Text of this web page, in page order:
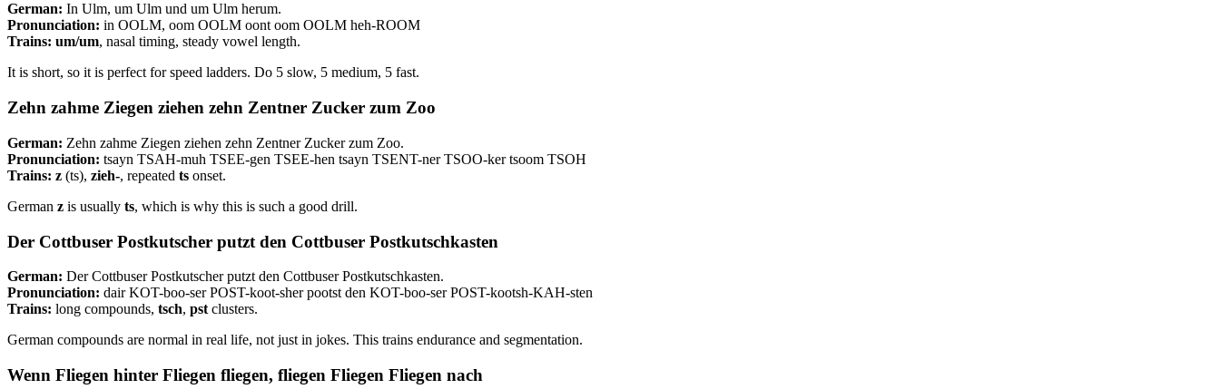
German: In Ulm, um Ulm und um Ulm herum.
Pronunciation: in OOLM, oom OOLM oont oom OOLM heh-ROOM
Trains: um/um, nasal timing, steady vowel length.
It is short, so it is perfect for speed ladders. Do 5 slow, 5 medium, 5 fast.
Zehn zahme Ziegen ziehen zehn Zentner Zucker zum Zoo
German: Zehn zahme Ziegen ziehen zehn Zentner Zucker zum Zoo.
Pronunciation: tsayn TSAH-muh TSEE-gen TSEE-hen tsayn TSENT-ner TSOO-ker tsoom TSOH
Trains: z (ts), zieh-, repeated ts onset.
German z is usually ts, which is why this is such a good drill.
Der Cottbuser Postkutscher putzt den Cottbuser Postkutschkasten
German: Der Cottbuser Postkutscher putzt den Cottbuser Postkutschkasten.
Pronunciation: dair KOT-boo-ser POST-koot-sher pootst den KOT-boo-ser POST-kootsh-KAH-sten
Trains: long compounds, tsch, pst clusters.
German compounds are normal in real life, not just in jokes. This trains endurance and segmentation.
Wenn Fliegen hinter Fliegen fliegen, fliegen Fliegen Fliegen nach